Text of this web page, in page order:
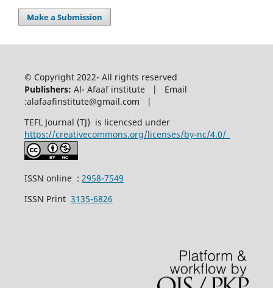
Make a Submission
© Copyright 2022- All rights reserved
Publishers: Al- Afaaf institute | Email
:alafaafinstitute@gmail.com |
TEFL Journal (TJ) is licencsed under
https://creativecommons.org/licenses/by-nc/4.0/
ISSN online : 2958-7549
ISSN Print 3135-6826